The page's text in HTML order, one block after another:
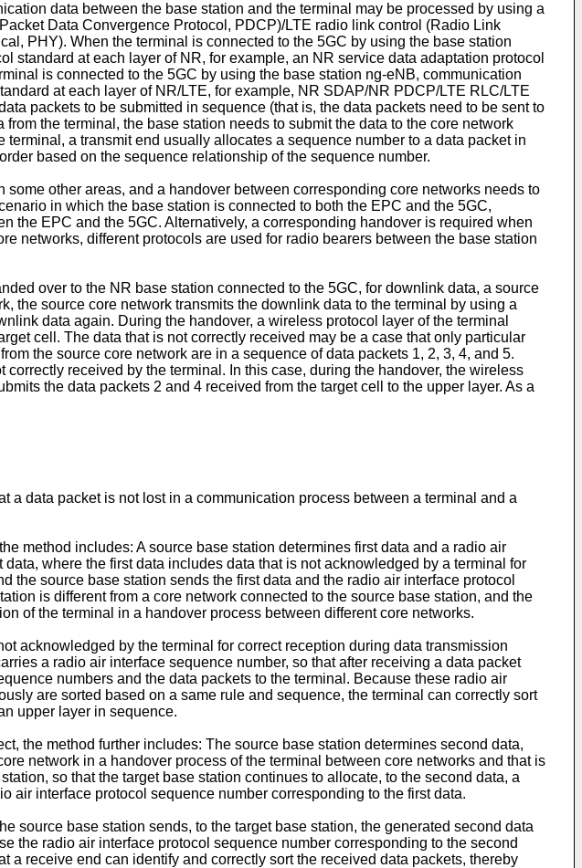
data between the base station and the terminal may be processed by using a
Data Convergence Protocol, PDCP)/LTE radio link control (Radio Link
PHY). When the terminal is connected to the 5GC by using the base station
at each layer of NR, for example, an NR service data adaptation protocol
is connected to the 5GC by using the base station ng-eNB, communication
at each layer of NR/LTE, for example, NR SDAP/NR PDCP/LTE RLC/LTE
packets to be submitted in sequence (that is, the data packets need to be sent to
the terminal, the base station needs to submit the data to the core network
a transmit end usually allocates a sequence number to a data packet in
based on the sequence relationship of the sequence number.
other areas, and a handover between corresponding core networks needs to
in which the base station is connected to both the EPC and the 5GC,
the EPC and the 5GC. Alternatively, a corresponding handover is required when
networks, different protocols are used for radio bearers between the base station
over to the NR base station connected to the 5GC, for downlink data, a source
the source core network transmits the downlink data to the terminal by using a
data again. During the handover, a wireless protocol layer of the terminal
cell. The data that is not correctly received may be a case that only particular
the source core network are in a sequence of data packets 1, 2, 3, 4, and 5.
received by the terminal. In this case, during the handover, the wireless
the data packets 2 and 4 received from the target cell to the upper layer. As a
data packet is not lost in a communication process between a terminal and a
method includes: A source base station determines first data and a radio air
where the first data includes data that is not acknowledged by a terminal for
source base station sends the first data and the radio air interface protocol
is different from a core network connected to the source base station, and the
of the terminal in a handover process between different core networks.
acknowledged by the terminal for correct reception during data transmission
a radio air interface sequence number, so that after receiving a data packet
numbers and the data packets to the terminal. Because these radio air
are sorted based on a same rule and sequence, the terminal can correctly sort
upper layer in sequence.
the method further includes: The source base station determines second data,
network in a handover process of the terminal between core networks and that is
so that the target base station continues to allocate, to the second data, a
air interface protocol sequence number corresponding to the first data.
source base station sends, to the target base station, the generated second data
the radio air interface protocol sequence number corresponding to the second
receive end can identify and correctly sort the received data packets, thereby